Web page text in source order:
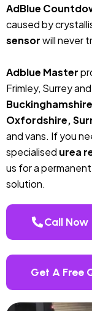
AdBlue
caused by
sensorwill never
Adblue Master
Frimley, Surrey
Oxfordshire,
and vans. If you
specialised urea
us for a
solution.
Call Now
Get A Free